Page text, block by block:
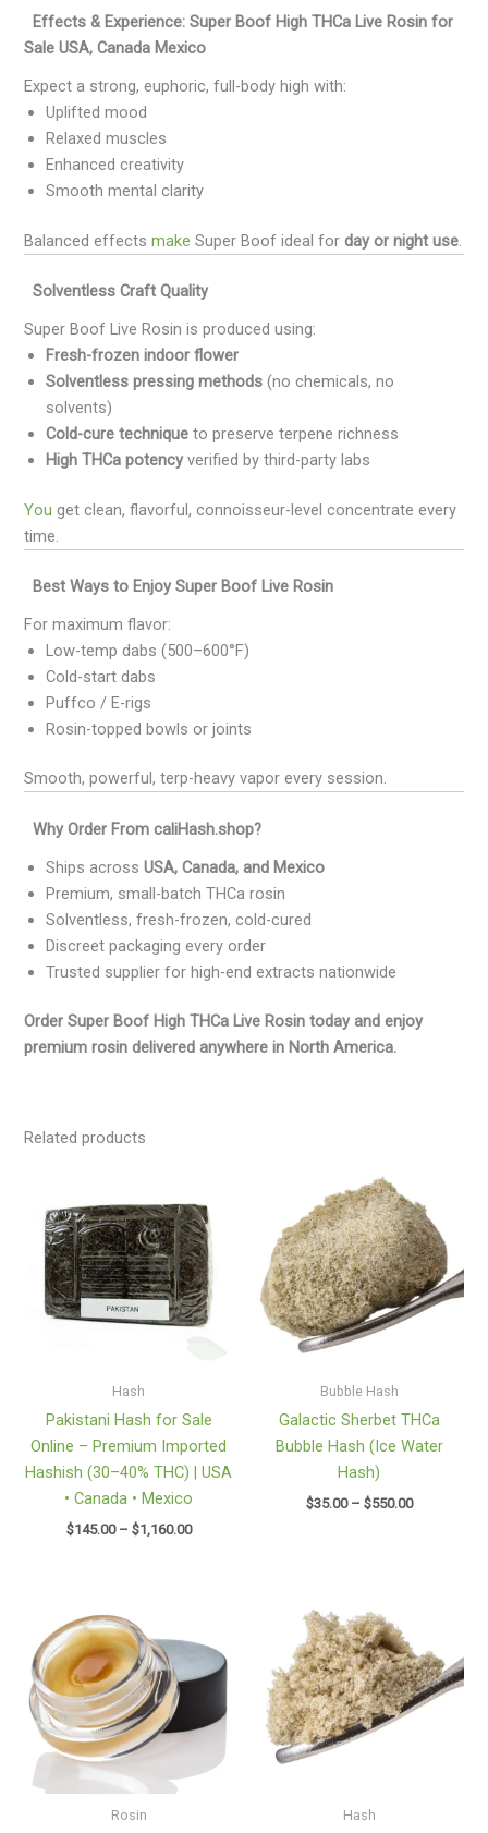
Effects & Experience: Super Boof High THCa Live Rosin for
Sale USA, Canada Mexico
Expect a strong, euphoric, full-body high with:
Uplifted mood
Relaxed muscles
Enhanced creativity
Smooth mental clarity
Balanced effectsmake Super Boof ideal forday or night use
Solventless Craft Quality
Super Boof Live Rosin is produced using:
Fresh-frozen indoor flower
Solventless pressing methods (no chemicals, no
solvents)
Cold-cure technique to preserve terpene richness
High THCa potencyverified by third-party labs
You get clean, flavorful, connoisseur-level concentrate every
time.
Best Ways to Enjoy Super Boof Live Rosin
For maximum flavor:
Low-temp dabs (500–600°F)
Cold-start dabs
Puffco / E-rigs
Rosin-topped bowls or joints
Smooth, powerful, terp-heavy vapor every session.
Why Order From caliHash.shop?
Ships acrossUSA, Canada, and Mexico
Premium, small-batch THCa rosin
Solventless, fresh-frozen, cold-cured
Discreet packaging every order
Trusted supplier for high-end extracts nationwide
Order Super Boof High THCa Live Rosin today and enjoy
premium rosin delivered anywhere in North America.
Related products
Hash
Pakistani Hash for Sale
Online – Premium Imported
Hashish (30–40% THC) | USA
• Canada • Mexico
$145.00 – $1,160.00
$145.00
through
$1,160.00
Bubble Hash
Galactic Sherbet THCa
Bubble Hash (Ice Water
Hash)
$35.00 – $550.00
$35.00
through
$550.00
Rosin
through
$450.00
Hash
through
$500.00